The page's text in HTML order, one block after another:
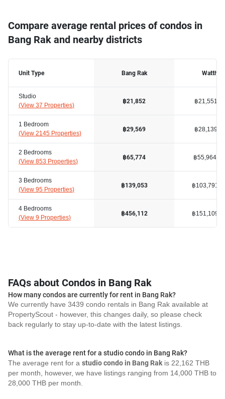
Compare average rental prices of condos in
Bang Rak and nearby districts
Unit Type
Studio
(View 37 Properties)
1 Bedroom
(View 2145 Properties)
2 Bedrooms
(View 853 Properties)
3 Bedrooms
(View 95 Properties)
4 Bedrooms
(View 9 Properties)
Bang Rak
฿21,852
฿29,569
฿65,774
฿139,053
฿456,112
฿21,551
฿28,139
฿55,964
฿103,791
฿151,109
FAQs about Condos in Bang Rak
How many condos are currently for rent in Bang Rak?
We currently have 3439 condo rentals in Bang Rak available at
PropertyScout - however, this changes daily, so please check
back regularly to stay up-to-date with the latest listings.
What is the average rent for a studio condo in Bang Rak?
The average rent for a studio condo in Bang Rakis 22,162 THB
per month, however, we have listings ranging from 14,000 THB to
28,000 THB per month.